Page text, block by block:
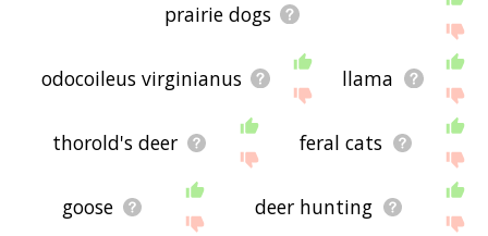
prairie dogs
odocoileus virginianus llama
thorold's deer feral cats
goose deer hunting